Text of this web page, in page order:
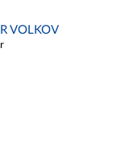
VOLKOV